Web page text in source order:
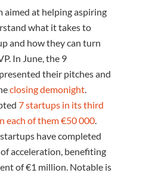
aimed at helping aspiring
what it takes to
and how they can turn
In June, the 9
their pitches and
closing demonight.
7 startups in its third
each of them €50 000.
have completed
acceleration, benefiting
of €1 million. Notable is